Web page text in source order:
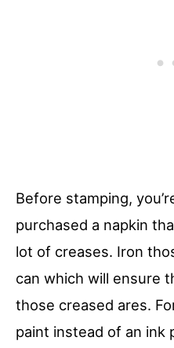
Before stamping,
purchased a napkin
lot of creases. Iron
can which will ensure
those creased ares.
paint instead of an ink